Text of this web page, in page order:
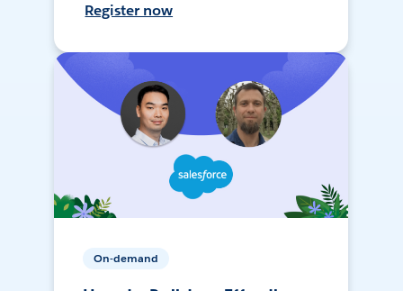
Register now
On-demand